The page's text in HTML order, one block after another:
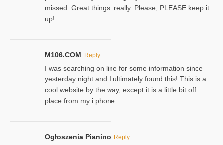
missed. Great things, really. Please, PLEASE keep it
up!
M106.COM Reply
I was searching on line for some information since
yesterday night and I ultimately found this! This is a
cool website by the way, except it is a little bit off
place from my i phone.
Ogłoszenia Pianino Reply